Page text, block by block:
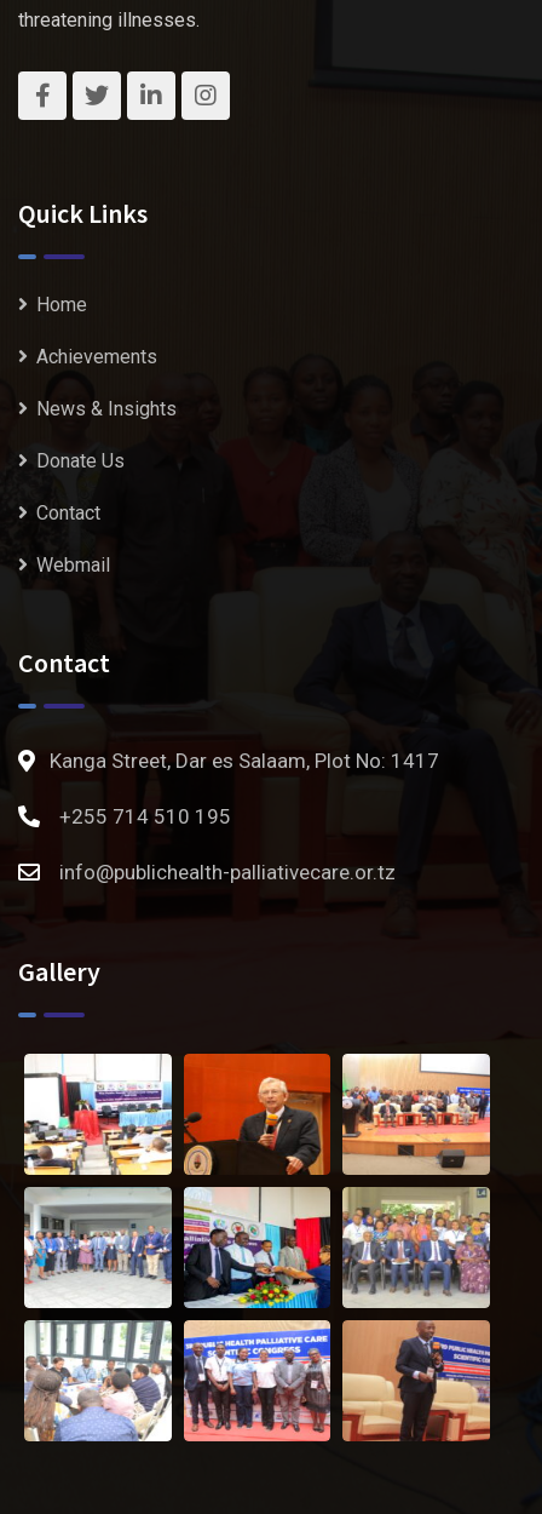
threatening illnesses.
Quick Links
Home
Achievements
News & Insights
Donate Us
Contact
Webmail
Contact
Kanga Street, Dar es Salaam, Plot No: 1417
+255 714 510 195
info@publichealth-palliativecare.or.tz
Gallery